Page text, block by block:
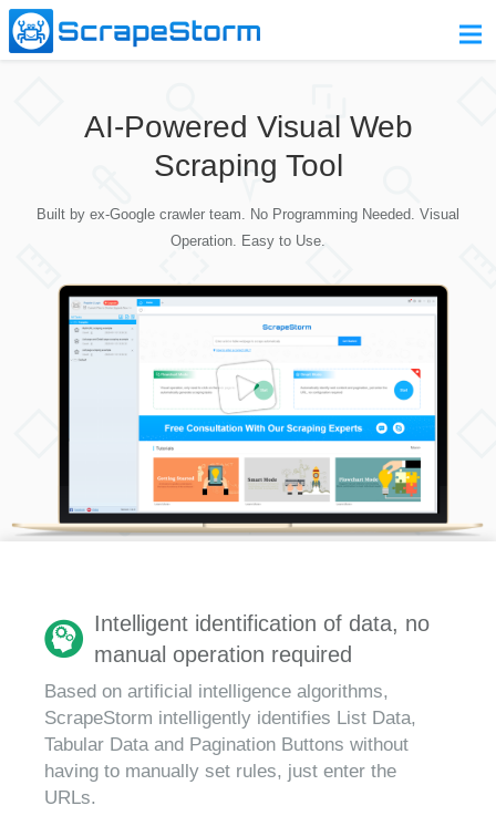
Pricing
Contact Us
AI-Powered Visual Web
Scraping Tool
Built by ex-Google crawler team. No Programming Needed. Visual
Operation. Easy to Use.
Intelligent identification of data, no
manual operation required
Based on artificial intelligence algorithms,
ScrapeStorm intelligently identifies List Data,
Tabular Data and Pagination Buttons without
having to manually set rules, just enter the
URLs.